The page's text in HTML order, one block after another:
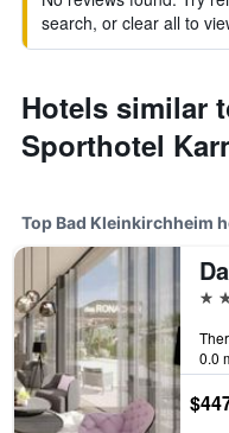
search, or clear all to
Hotels similar
Sporthotel
Top Bad Kleinkirchheim
5
0.0